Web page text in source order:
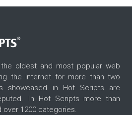
oldest and most popular web
the internet for more than two
showcased in Hot Scripts are
In Hot Scripts more than
over 1200 categories.